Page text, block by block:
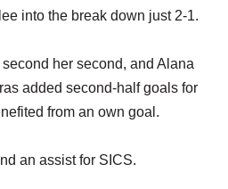
into the break down just 2-1.
her second, and Alana
added second-half goals for
from an own goal.
an assist for SICS.